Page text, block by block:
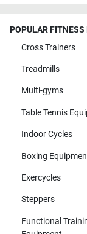
POPULAR
Cross Trainers
Treadmills
Multi-gyms
Table Tennis
Indoor Cycles
Boxing
Exercycles
Steppers
Functional